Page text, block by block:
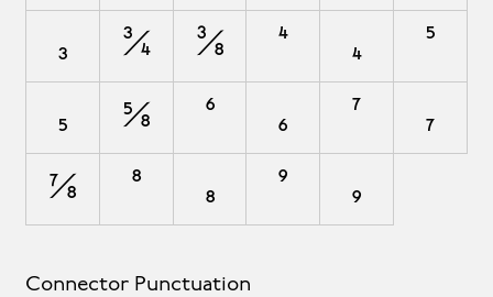
₃ ¾ ⅜ ⁴ ₄ ⁵
₅ ⅝ ⁶ ₆ ⁷ ₇
⅞ ⁸ ₈ ⁹ ₉
Connector Punctuation